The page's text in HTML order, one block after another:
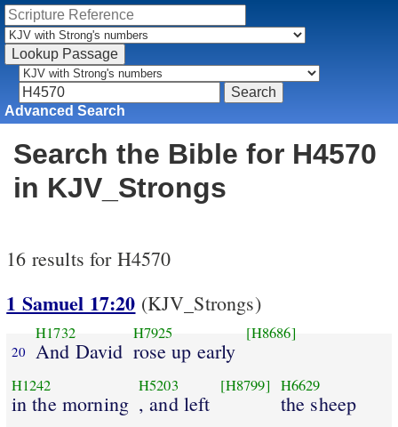
Advanced Search
Search the Bible for H4570
in KJV_Strongs
16 results for H4570
1 Samuel 17:20 (KJV_Strongs)
20
H1732
And David
H7925
rose up early
[H8686]
H1242
in the morning
H5203
, and left
[H8799] H6629
the sheep